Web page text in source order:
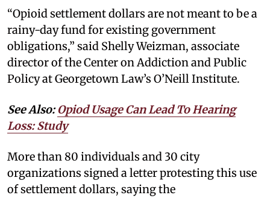
“Opioid settlement dollars are not meant to be a
rainy-day fund for existing government
obligations,” said Shelly Weizman, associate
director of the Center on Addiction and Public
Policy at Georgetown Law’s O’Neill Institute.
See Also:Opiod Usage Can Lead To Hearing
Loss: Study
More than 80 individuals and 30 city
organizations signed a letter protesting this use
of settlement dollars, saying the